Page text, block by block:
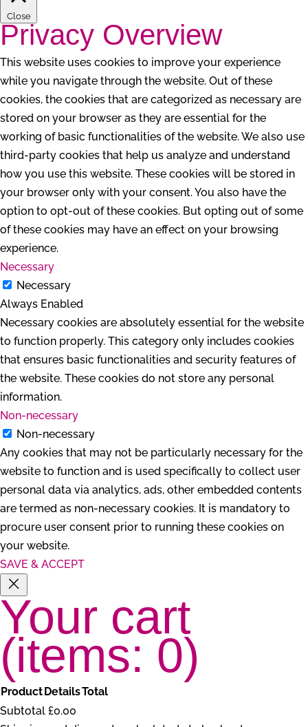
Close
Privacy Overview
This website uses cookies to improve your experience
while you navigate through the website. Out of these
cookies, the cookies that are categorized as necessary are
stored on your browser as they are essential for the
working of basic functionalities of the website. We also use
third-party cookies that help us analyze and understand
how you use this website. These cookies will be stored in
your browser only with your consent. You also have the
option to opt-out of these cookies. But opting out of some
of these cookies may have an effect on your browsing
experience.
Necessary
Necessary
Always Enabled
Necessary cookies are absolutely essential for the website
to function properly. This category only includes cookies
that ensures basic functionalities and security features of
the website. These cookies do not store any personal
information.
Non-necessary
Non-necessary
Any cookies that may not be particularly necessary for the
website to function and is used specifically to collect user
personal data via analytics, ads, other embedded contents
are termed as non-necessary cookies. It is mandatory to
procure user consent prior to running these cookies on
your website.
SAVE & ACCEPT
Your cart
(items: 0)
ProductDetailsTotal
Subtotal £0.00